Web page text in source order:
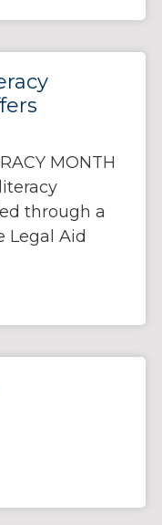
MONTH
through a
Legal Aid